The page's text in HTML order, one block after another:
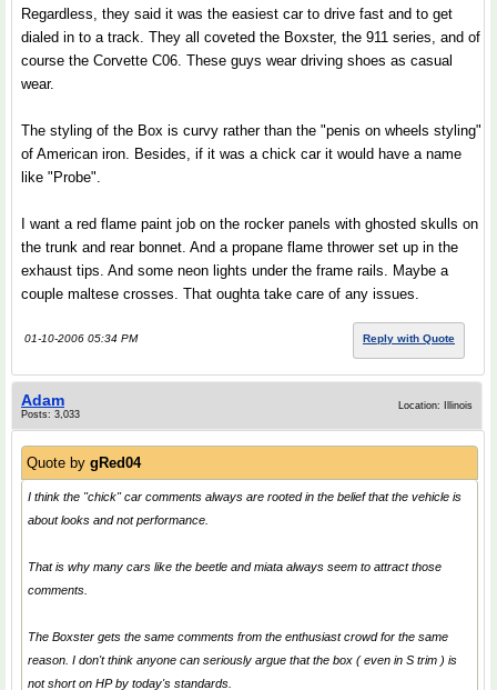
Regardless, they said it was the easiest car to drive fast and to get
dialed in to a track. They all coveted the Boxster, the 911 series, and of
course the Corvette C06. These guys wear driving shoes as casual
wear.
The styling of the Box is curvy rather than the "penis on wheels styling"
of American iron. Besides, if it was a chick car it would have a name
like "Probe".
I want a red flame paint job on the rocker panels with ghosted skulls on
the trunk and rear bonnet. And a propane flame thrower set up in the
exhaust tips. And some neon lights under the frame rails. Maybe a
couple maltese crosses. That oughta take care of any issues.
01-10-2006 05:34 PM Reply with Quote
Adam
Posts: 3,033
Location: Illinois
Quote by gRed04
I think the "chick" car comments always are rooted in the belief that the vehicle is
about looks and not performance.
That is why many cars like the beetle and miata always seem to attract those
comments.
The Boxster gets the same comments from the enthusiast crowd for the same
reason. I don't think anyone can seriously argue that the box ( even in S trim ) is
not short on HP by today's standards.